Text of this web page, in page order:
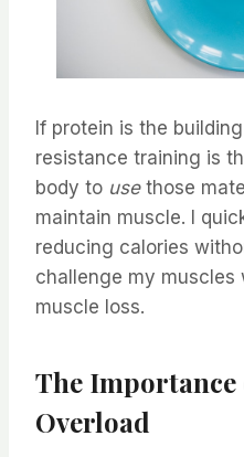
If protein is the
resistance training is
body to usethose
maintain muscle. I
reducing calories
challenge my
muscle loss.
The
Overload